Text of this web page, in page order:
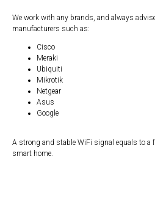
We work with any brands, and always
manufacturers such as:
Cisco
Meraki
Ubiquiti
Mikrotik
Netgear
Asus
Google
A strong and stable WiFi signal equals to a
smart home.